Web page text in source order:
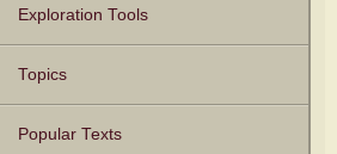
Texts
Tunes
Instances
People
Hymnals
Exploration Tools
Topics
Popular Texts